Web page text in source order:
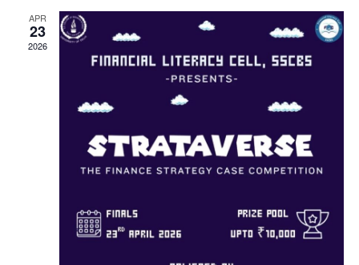
V
i
e
w
s
N
a
i
APR
23
2026